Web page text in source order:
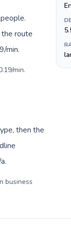
the route
min.
min.
then the
business